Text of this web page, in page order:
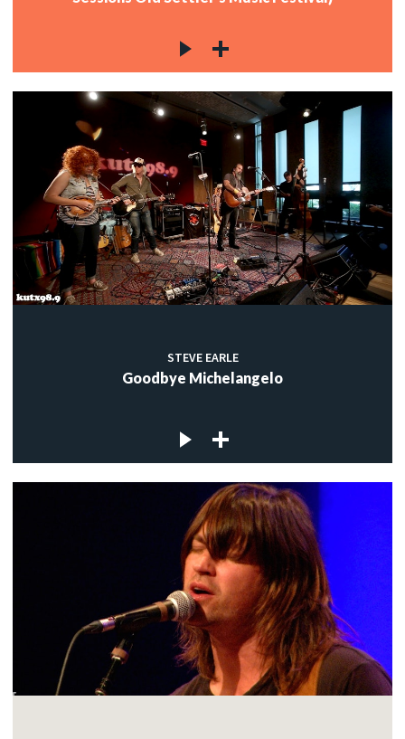
STEVE EARLE
Goodbye Michelangelo